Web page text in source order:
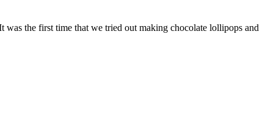
was the first time that we tried out making chocolate lollipops and